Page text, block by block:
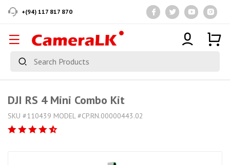
+(94) 117 817 870
DJI RS 4 Mini Combo Kit
SKU #110439 MODEL #CP.RN.00000443.02